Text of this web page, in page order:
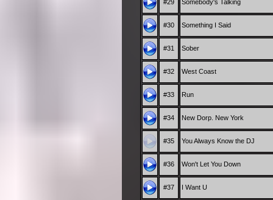
#29 Somebody's Talking
#30 Something I Said
#31 Sober
#32 West Coast
#33 Run
#34 New Dorp. New York
#35 You Always Know the DJ
#36 Won't Let You Down
#37 I Want U